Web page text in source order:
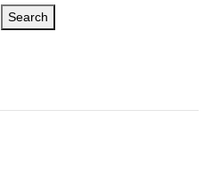
Search